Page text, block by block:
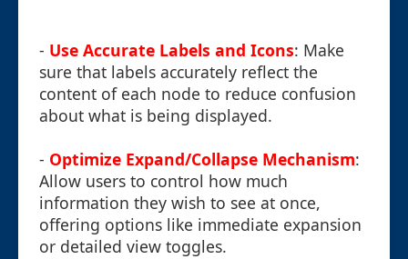
- Use Accurate Labels and Icons: Make
sure that labels accurately reflect the
content of each node to reduce confusion
about what is being displayed.
- Optimize Expand/Collapse Mechanism:
Allow users to control how much
information they wish to see at once,
offering options like immediate expansion
or detailed view toggles.